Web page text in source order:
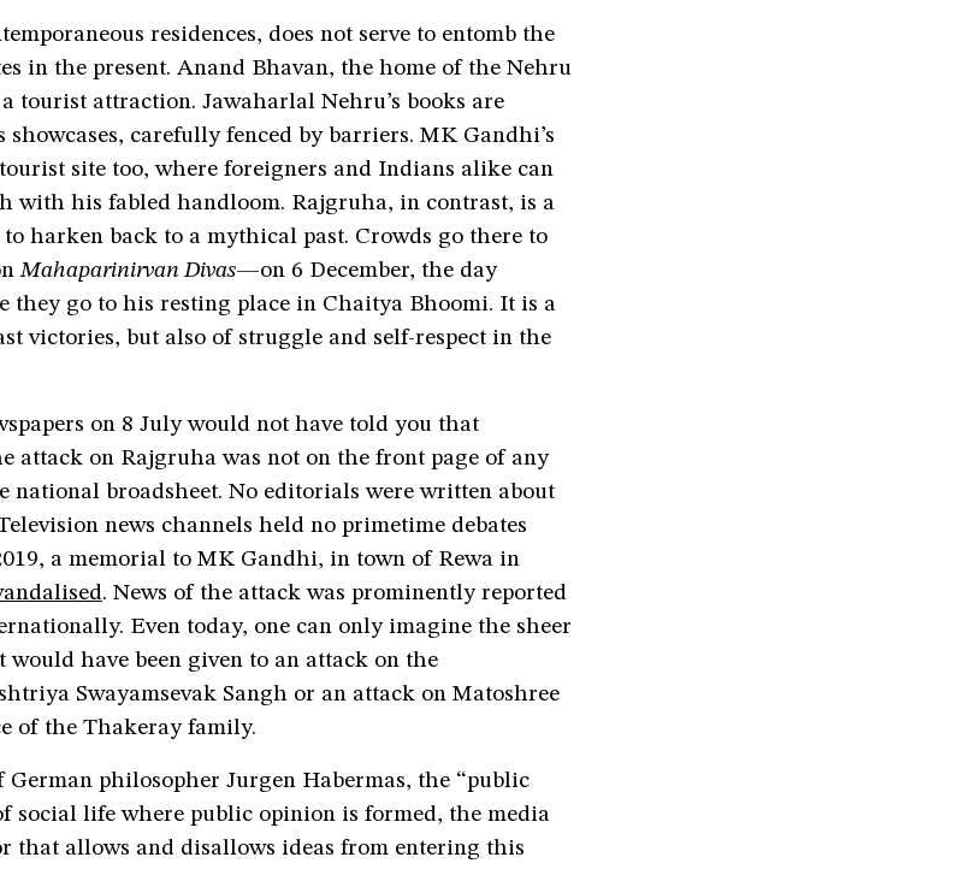
residences, does not serve to entomb the
in the present. Anand Bhavan, the home of the Nehru
tourist attraction. Jawaharlal Nehru’s books are
carefully fenced by barriers. MK Gandhi’s
site too, where foreigners and Indians alike can
with his fabled handloom. Rajgruha, in contrast, is a
harken back to a mythical past. Crowds go there to
Mahaparinirvan Divas—on 6 December, the day
they go to his resting place in Chaitya Bhoomi. It is a
victories, but also of struggle and self-respect in the
on 8 July would not have told you that
attack on Rajgruha was not on the front page of any
national broadsheet. No editorials were written about
news channels held no primetime debates
a memorial to MK Gandhi, in town of Rewa in
. News of the attack was prominently reported
Even today, one can only imagine the sheer
would have been given to an attack on the
Swayamsevak Sangh or an attack on Matoshree
of the Thakeray family.
philosopher Jurgen Habermas, the “public
social life where public opinion is formed, the media
that allows and disallows ideas from entering this